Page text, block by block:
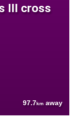
III cross
97.7km away